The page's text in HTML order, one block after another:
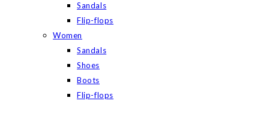
Sandals
Flip-flops
Women
Sandals
Shoes
Boots
Flip-flops